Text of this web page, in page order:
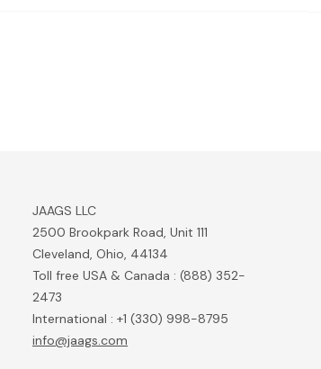
JAAGS LLC
2500 Brookpark Road, Unit 111
Cleveland, Ohio, 44134
Toll free USA & Canada : (888) 352-
2473
International : +1 (330) 998-8795
info@jaags.com